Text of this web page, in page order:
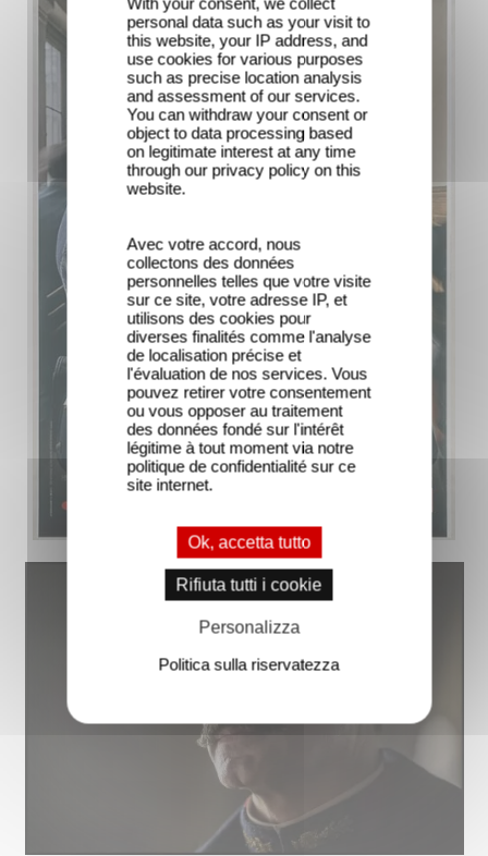
personal data such as your visit to
this website, your IP address, and
use cookies for various purposes
such as precise location analysis
and assessment of our services.
You can withdraw your consent or
object to data processing based
on legitimate interest at any time
through our privacy policy on this
website.
Avec votre accord, nous
collectons des données
personnelles telles que votre visite
sur ce site, votre adresse IP, et
utilisons des cookies pour
diverses finalités comme l'analyse
de localisation précise et
l'évaluation de nos services. Vous
pouvez retirer votre consentement
ou vous opposer au traitement
des données fondé sur l'intérêt
légitime à tout moment via notre
politique de confidentialité sur ce
site internet.
Ok, accetta tutto
Rifiuta tutti i cookie
Personalizza
Politica sulla riservatezza